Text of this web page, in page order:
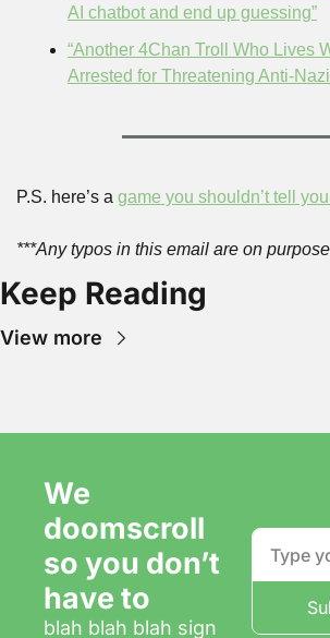
AI chatbot and end up guessing”
“Another 4Chan Troll Who Lives
Arrested for Threatening Anti-
P.S. here’s a game you shouldn’t tell
***Any typos in this email are on
Keep Reading
View more
We
doomscroll
so you don’t
have to
blah blah blah sign